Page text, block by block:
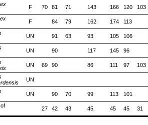
F 70 81 71 143 166 120
103
F 84 79 162 174
113
UN 91 63 93 105
106
UN 90 117 145
96
UN 69 90 86 111 97
103
UN
UN 90 70 99 113
101
27 42 43 45 45 45 31